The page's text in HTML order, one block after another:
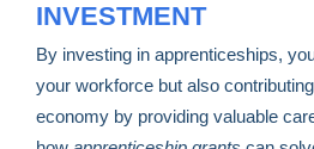
INVESTMENT
By investing in apprenticeships,
your workforce but also
economy by providing valuable